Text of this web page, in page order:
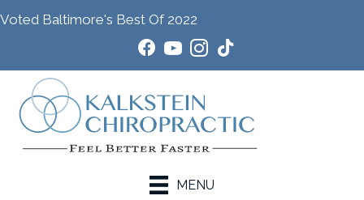
Voted Baltimore's Best Of 2022
MENU